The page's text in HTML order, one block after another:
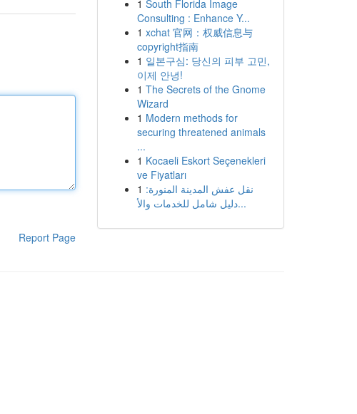
Report Page
1 South Florida Image
Consulting : Enhance Y...
1 xchat 官网：权威信息与
copyright指南
1 일본구심: 당신의 피부 고민,
이제 안녕!
1 The Secrets of the Gnome
Wizard
1 Modern methods for
securing threatened animals
...
1 Kocaeli Eskort Seçenekleri
ve Fiyatları
1 نقل عفش المدينة المنورة:
دليل شامل للخدمات والأ...